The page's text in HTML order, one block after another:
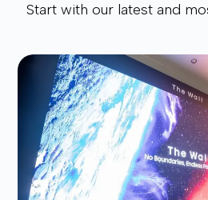
Start with our latest and